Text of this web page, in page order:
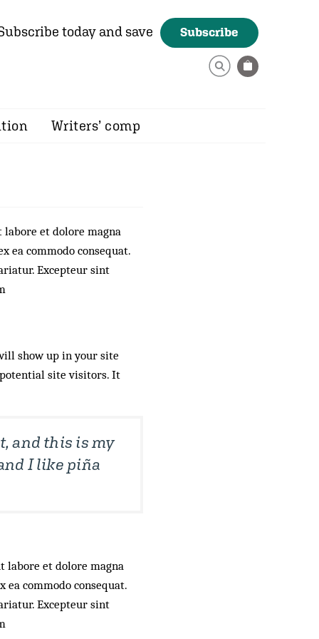
today and save Subscribe
Writers’ comp
et dolore magna
ea commodo consequat.
Excepteur sint
show up in your site
site visitors. It
and this is my
I like piña
labore et dolore magna
commodo consequat.
Excepteur sint